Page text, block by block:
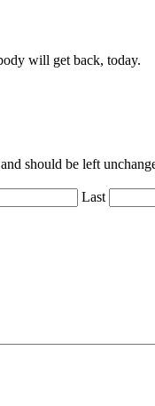
will get back, today.
should be left
Last